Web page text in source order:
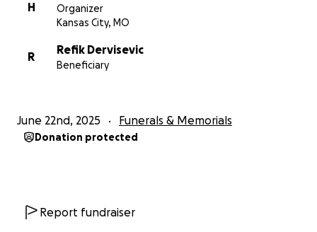
H
Organizer
Kansas City, MO
R
Refik Dervisevic
Beneficiary
June 22nd, 2025 Funerals & Memorials
Donation protected
Report fundraiser